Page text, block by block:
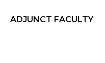
ADJUNCT FACULTY